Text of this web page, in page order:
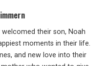
welcomed their son, Noah
moments in their life.
and new love into their